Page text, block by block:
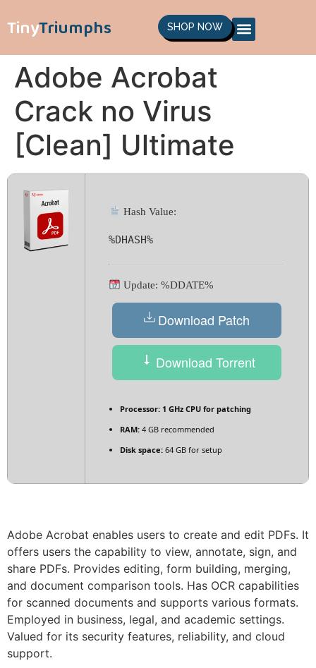
TinyTriumphs SHOP NOW
Adobe Acrobat
Crack no Virus
[Clean] Ultimate
Hash Value:
%DHASH%
Update: %DDATE%
Download Patch
Download Torrent
Processor: 1 GHz CPU for patching
RAM: 4 GB recommended
Disk space: 64 GB for setup
Adobe Acrobat enables users to create and edit PDFs. It
offers users the capability to view, annotate, sign, and
share PDFs. Provides editing, form building, merging,
and document comparison tools. Has OCR capabilities
for scanned documents and supports various formats.
Employed in business, legal, and academic settings.
Valued for its security features, reliability, and cloud
support.